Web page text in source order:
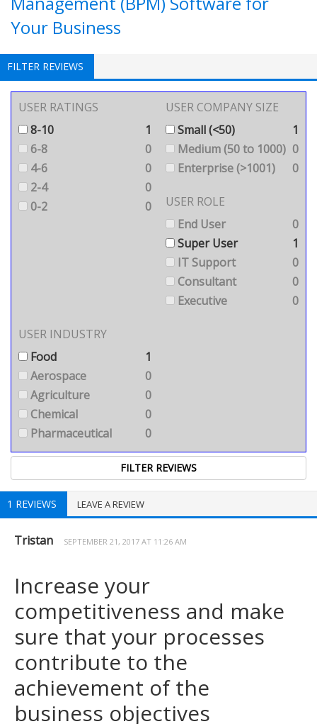
Your Business
FILTER REVIEWS
USER RATINGS
8-10
1
6-8
0
4-6
0
2-4
0
0-2
0
USER COMPANY SIZE
Small (<50)
1
Medium (50 to 1000) 0
Enterprise (>1001)
0
USER ROLE
End User
0
Super User
1
IT Support
0
Consultant
0
Executive
0
USER INDUSTRY
Food
1
Aerospace
0
Agriculture
0
Chemical
0
Pharmaceutical
0
1 REVIEWS LEAVE A REVIEW
Tristan SEPTEMBER 21, 2017 AT 11:26 AM
Increase your
competitiveness and make
sure that your processes
contribute to the
achievement of the
business objectives